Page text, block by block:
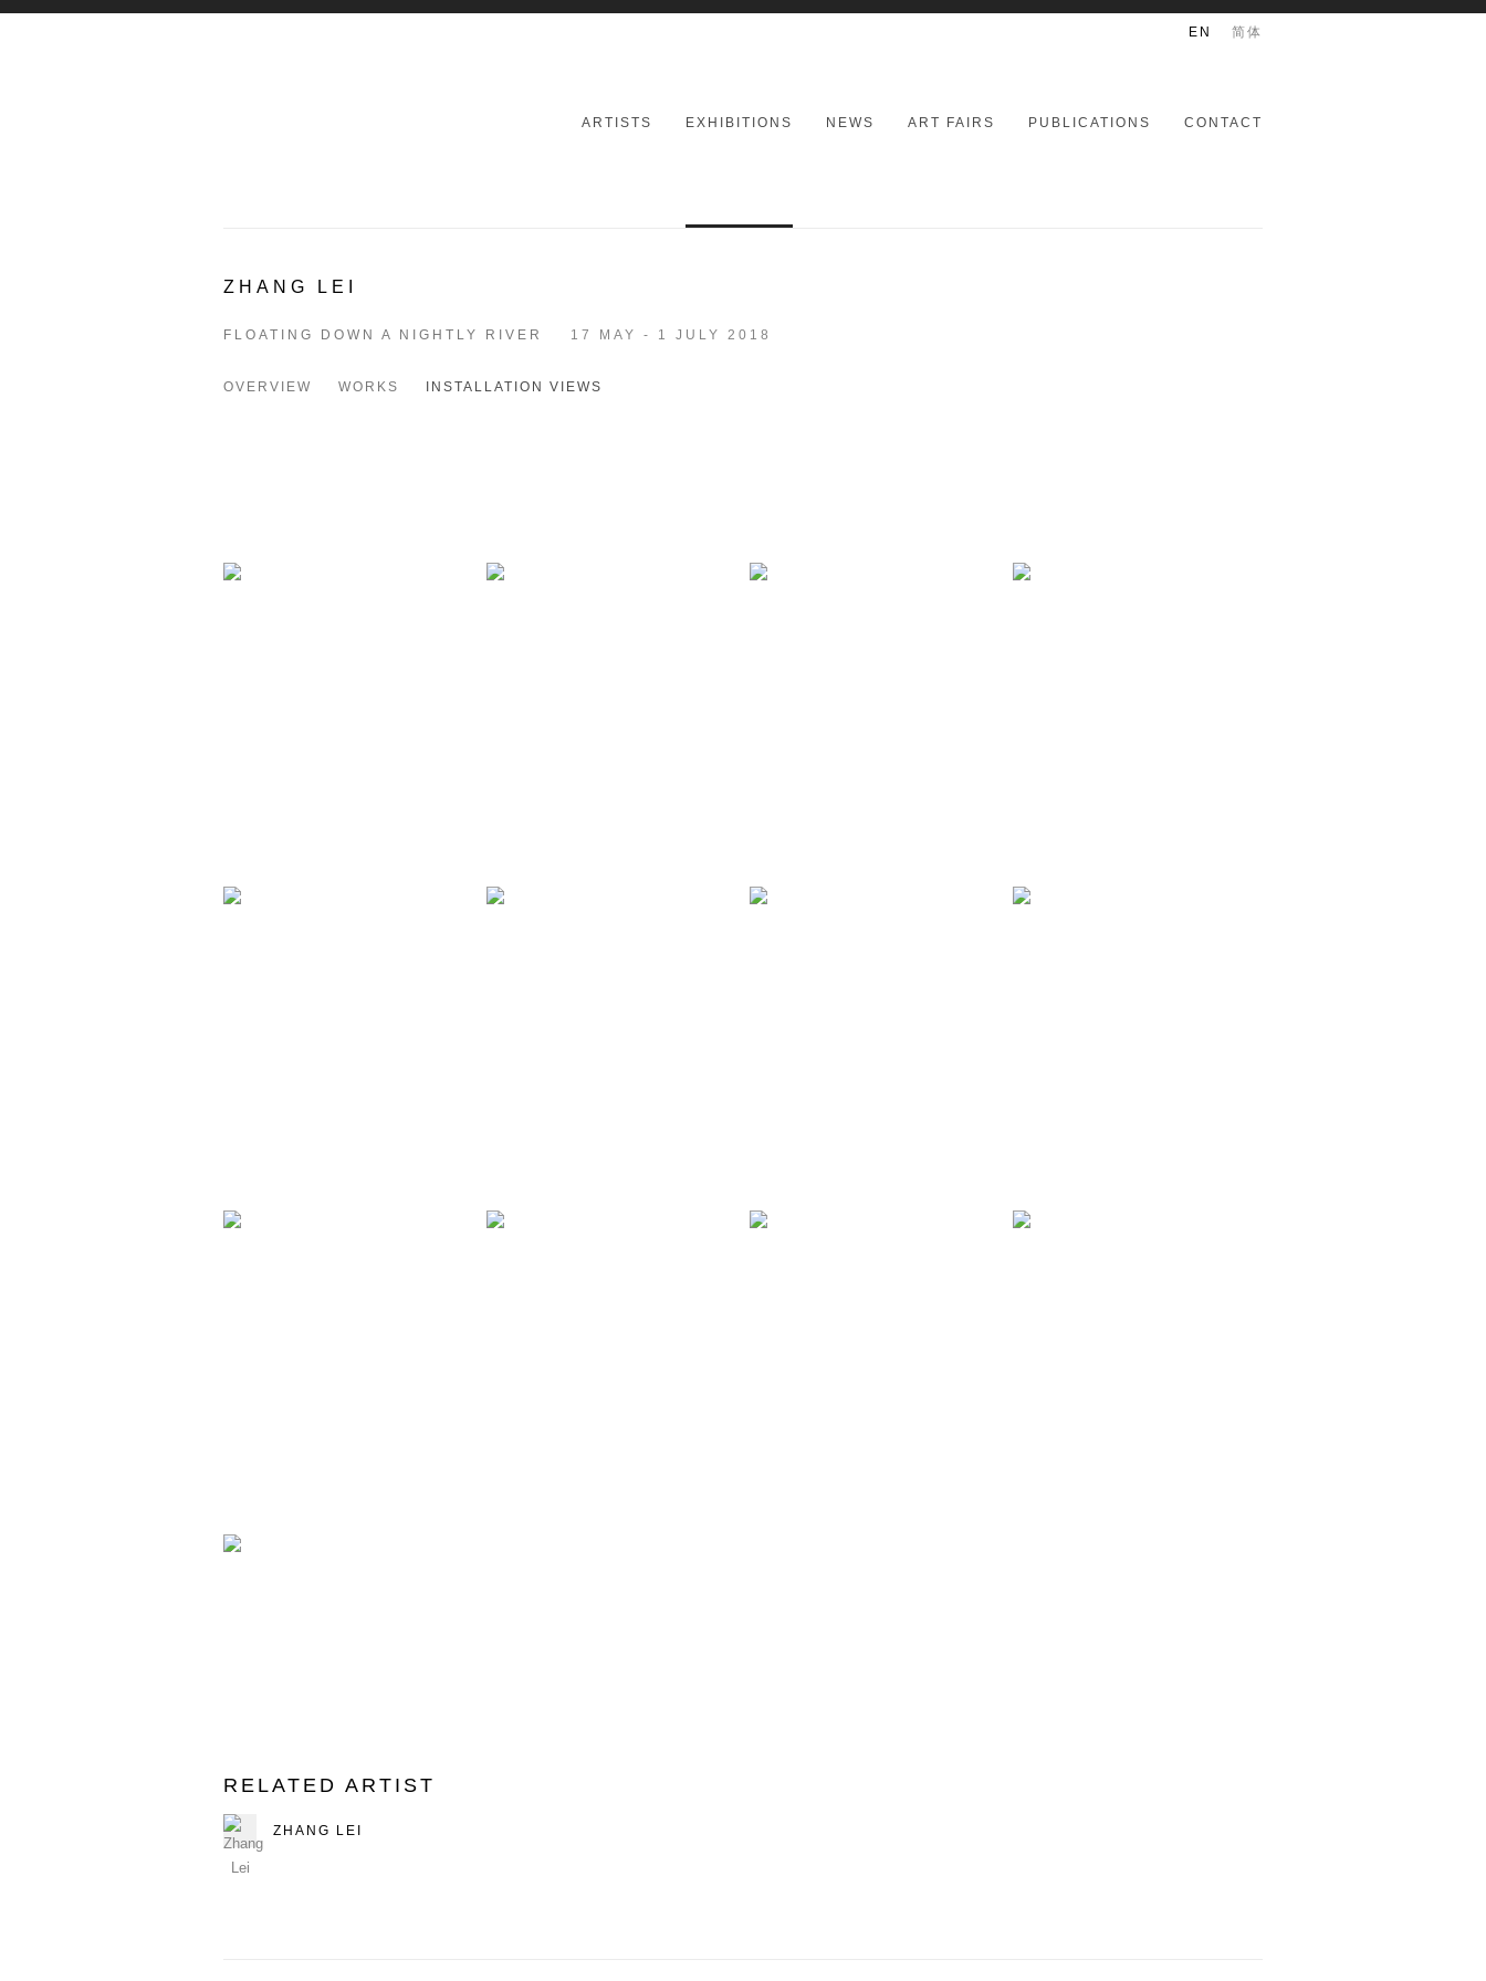
ARTISTS EXHIBITIONS NEWS ART FAIRS PUBLICATIONS CONTACT
EN 简体
ZHANG LEI
FLOATING DOWN A NIGHTLY RIVER 17 MAY - 1 JULY 2018
OVERVIEW WORKS INSTALLATION VIEWS
RELATED ARTIST
ZHANG LEI